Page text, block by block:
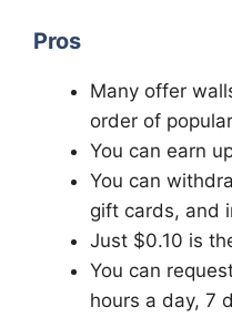
Pros
Many offer
order of
You can earn
You can
gift cards, and
Just $0.10 is
You can
hours a day, 7